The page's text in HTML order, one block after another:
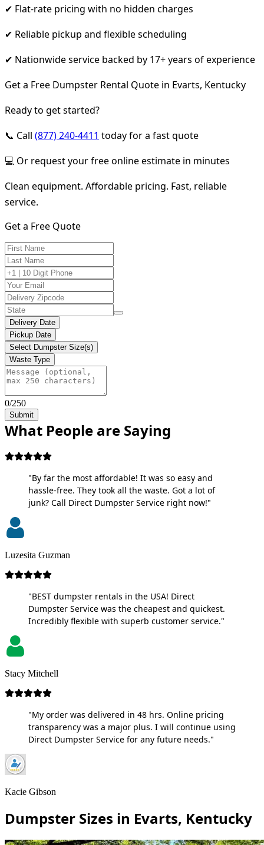
✔ Flat-rate pricing with no hidden charges
✔ Reliable pickup and flexible scheduling
✔ Nationwide service backed by 17+ years of experience
Get a Free Dumpster Rental Quote in Evarts, Kentucky
Ready to get started?
📞 Call (877) 240-4411 today for a fast quote
💻 Or request your free online estimate in minutes
Clean equipment. Affordable pricing. Fast, reliable
service.
Get a Free Quote
Delivery Date
Pickup Date
Select Dumpster Size(s)
Waste Type
0/250
Submit
What People are Saying
"By far the most affordable! It was so easy and
hassle-free. They took all the waste. Got a lot of
junk? Call Direct Dumpster Service right now!"
Luzesita Guzman
"BEST dumpster rentals in the USA! Direct
Dumpster Service was the cheapest and quickest.
Incredibly flexible with superb customer service."
Stacy Mitchell
"My order was delivered in 48 hrs. Online pricing
transparency was a major plus. I will continue using
Direct Dumpster Service for any future needs."
Kacie Gibson
Dumpster Sizes in Evarts, Kentucky